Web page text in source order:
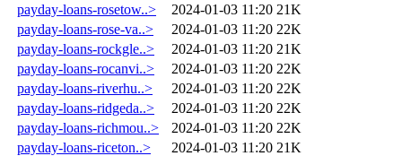
payday-loans-rosetow..>
2024-01-03 11:20 21K
payday-loans-rose-va..>
2024-01-03 11:20 22K
payday-loans-rockgle..>
2024-01-03 11:20 21K
payday-loans-rocanvi..>
2024-01-03 11:20 22K
payday-loans-riverhu..>
2024-01-03 11:20 22K
payday-loans-ridgeda..>
2024-01-03 11:20 22K
payday-loans-richmou..>
2024-01-03 11:20 22K
payday-loans-riceton..>
2024-01-03 11:20 21K